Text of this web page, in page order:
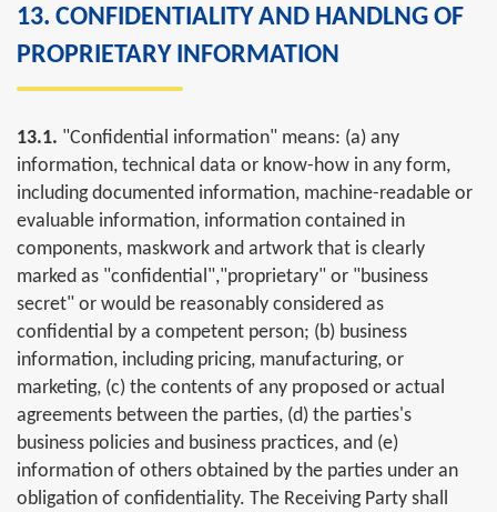
13. CONFIDENTIALITY AND HANDLNG OF
PROPRIETARY INFORMATION
13.1. "Confidential information" means: (a) any
information, technical data or know-how in any form,
including documented information, machine-readable or
evaluable information, information contained in
components, maskwork and artwork that is clearly
marked as "confidential","proprietary" or "business
secret" or would be reasonably considered as
confidential by a competent person; (b) business
information, including pricing, manufacturing, or
marketing, (c) the contents of any proposed or actual
agreements between the parties, (d) the parties's
business policies and business practices, and (e)
information of others obtained by the parties under an
obligation of confidentiality. The Receiving Party shall